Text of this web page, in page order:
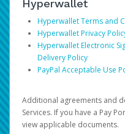
Hyperwallet
Hyperwallet Terms and
Hyperwallet Privacy
Hyperwallet Electronic
Delivery Policy
PayPal Acceptable Use
Additional agreements and
Services. If you have a Pay
view applicable documents.